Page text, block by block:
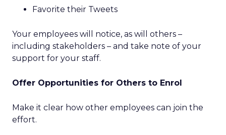
Favorite their Tweets
Your employees will notice, as will others –
including stakeholders – and take note of your
support for your staff.
Offer Opportunities for Others to Enrol
Make it clear how other employees can join the
effort.